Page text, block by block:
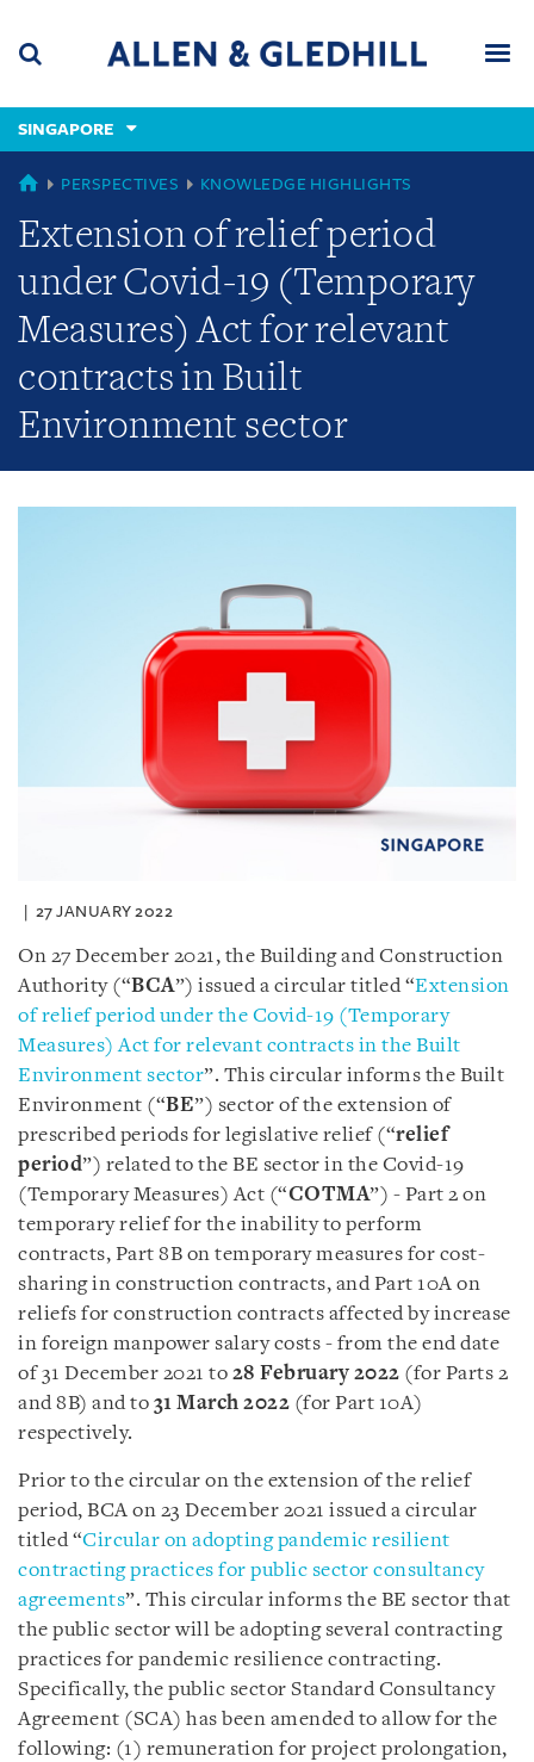
content
(accesskey
(accesskey
x)
SINGAPORE
GLOBAL
PERSPECTIVES KNOWLEDGE HIGHLIGHTS
Extension of relief period
under Covid-19 (Temporary
Measures) Act for relevant
contracts in Built
Environment sector
27 JANUARY 2022
On 27 December 2021, the Building and Construction
Authority (“BCA”) issued a circular titled “Extension
of relief period under the Covid-19 (Temporary
Measures) Act for relevant contracts in the Built
Environment sector”. This circular informs the Built
Environment (“BE”) sector of the extension of
prescribed periods for legislative relief (“relief
period”) related to the BE sector in the Covid-19
(Temporary Measures) Act (“COTMA”) - Part 2 on
temporary relief for the inability to perform
contracts, Part 8B on temporary measures for cost-
sharing in construction contracts, and Part 10A on
reliefs for construction contracts affected by increase
in foreign manpower salary costs - from the end date
of 31 December 2021 to 28 February 2022 (for Parts 2
and 8B) and to 31 March 2022 (for Part 10A)
respectively.
Prior to the circular on the extension of the relief
period, BCA on 23 December 2021 issued a circular
titled “Circular on adopting pandemic resilient
contracting practices for public sector consultancy
agreements”. This circular informs the BE sector that
the public sector will be adopting several contracting
practices for pandemic resilience contracting.
Specifically, the public sector Standard Consultancy
Agreement (SCA) has been amended to allow for the
following: (1) remuneration for project prolongation,